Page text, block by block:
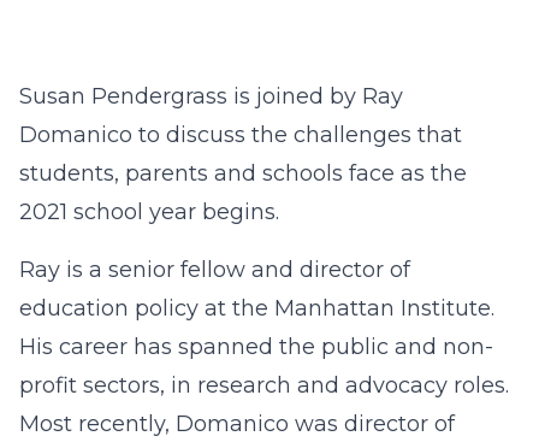
Susan Pendergrass is joined by Ray
Domanico to discuss the challenges that
students, parents and schools face as the
2021 school year begins.
Ray is a senior fellow and director of
education policy at the Manhattan Institute.
His career has spanned the public and non-
profit sectors, in research and advocacy roles.
Most recently, Domanico was director of